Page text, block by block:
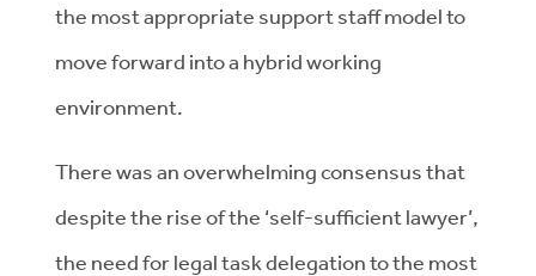
the most appropriate support staff model to
move forward into a hybrid working
environment.
There was an overwhelming consensus that
despite the rise of the ‘self-sufficient lawyer’,
the need for legal task delegation to the most